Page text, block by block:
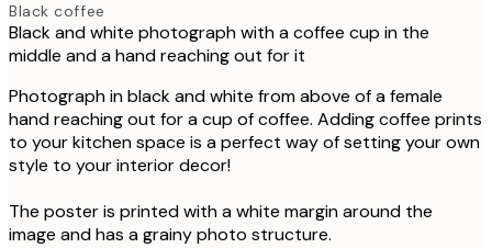
Black coffee
Black and white photograph with a coffee cup in the
middle and a hand reaching out for it
Photograph in black and white from above of a female
hand reaching out for a cup of coffee. Adding coffee prints
to your kitchen space is a perfect way of setting your own
style to your interior decor!
The poster is printed with a white margin around the
image and has a grainy photo structure.